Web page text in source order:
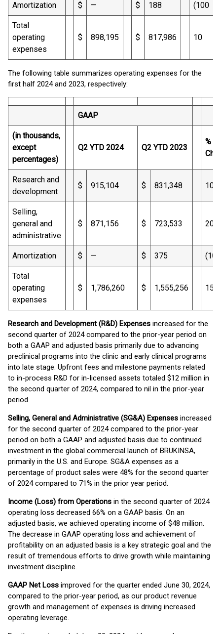
Amortization $ — $ 188 (100
Total
operating
expenses
$ 898,195 $ 817,986 10
The following table summarizes operating expenses for the
first half 2024 and 2023, respectively:
GAAP
(in thousands,
except
percentages)
Q2 YTD 2024 Q2 YTD 2023
%
Research and
development
$ 915,104 $ 831,348 10
Selling,
general and
administrative
$ 871,156 $ 723,533 20
Amortization $ — $ 375 (100
Total
operating
expenses
$ 1,786,260 $ 1,555,256 15
Research and Development (R&D) Expenses increased for the
second quarter of 2024 compared to the prior-year period on
both a GAAP and adjusted basis primarily due to advancing
preclinical programs into the clinic and early clinical programs
into late stage. Upfront fees and milestone payments related
to in-process R&D for in-licensed assets totaled $12 million in
the second quarter of 2024, compared to nil in the prior-year
period.
Selling, General and Administrative (SG&A) Expenses increased
for the second quarter of 2024 compared to the prior-year
period on both a GAAP and adjusted basis due to continued
investment in the global commercial launch of BRUKINSA,
primarily in the U.S. and Europe. SG&A expenses as a
percentage of product sales were 48% for the second quarter
of 2024 compared to 71% in the prior year period.
Income (Loss) from Operations in the second quarter of 2024
operating loss decreased 66% on a GAAP basis. On an
adjusted basis, we achieved operating income of $48 million.
The decrease in GAAP operating loss and achievement of
profitability on an adjusted basis is a key strategic goal and the
result of tremendous efforts to drive growth while maintaining
investment discipline.
GAAP Net Loss improved for the quarter ended June 30, 2024,
compared to the prior-year period, as our product revenue
growth and management of expenses is driving increased
operating leverage.